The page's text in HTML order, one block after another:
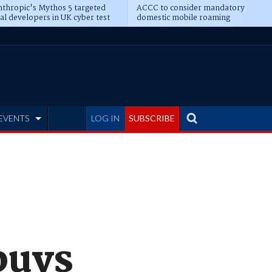
Mythos 5 targeted
developers in UK cyber test
ACCC to consider mandatory
domestic mobile roaming
LOG IN SUBSCRIBE